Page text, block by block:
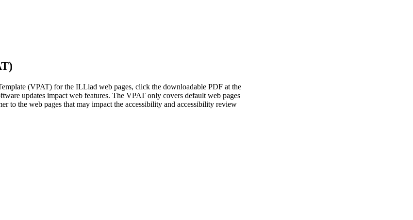
(VPAT) for the ILLiad web pages, click the downloadable PDF at the
updates impact web features. The VPAT only covers default web pages
to the web pages that may impact the accessibility and accessibility review